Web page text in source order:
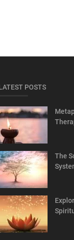
POSTS
The